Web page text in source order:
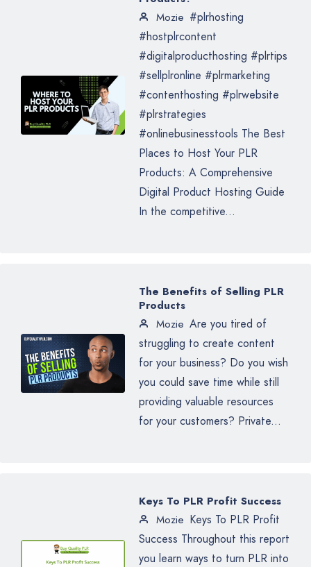
Mozie #plrhosting
#hostplrcontent
#digitalproducthosting #plrtips
#sellplronline #plrmarketing
#contenthosting #plrwebsite
#plrstrategies
#onlinebusinesstools The Best
Places to Host Your PLR
Products: A Comprehensive
Digital Product Hosting Guide
In the competitive...
The Benefits of Selling PLR
Products
Mozie Are you tired of
struggling to create content
for your business? Do you wish
you could save time while still
providing valuable resources
for your customers? Private...
Keys To PLR Profit Success
Mozie Keys To PLR Profit
Success Throughout this report
you learn ways to turn PLR into